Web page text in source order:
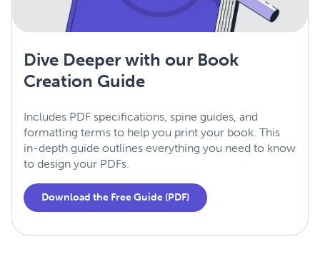
Dive Deeper with our Book
Creation Guide
Includes PDF specifications, spine guides, and
formatting terms to help you print your book. This
in-depth guide outlines everything you need to know
to design your PDFs.
Download the Free Guide (PDF)